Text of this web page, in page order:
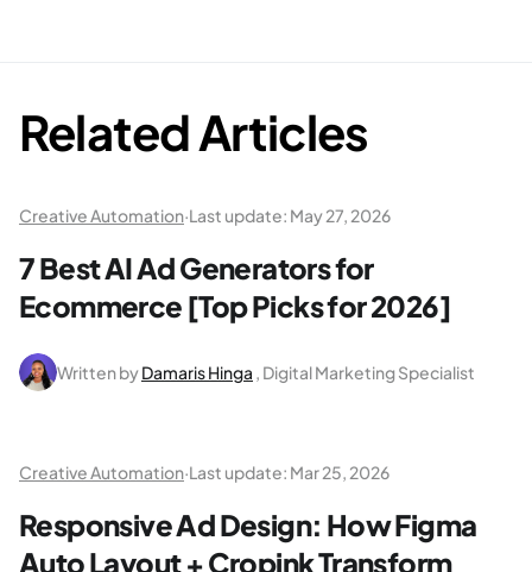
Related Articles
Creative Automation·Last update: May 27, 2026
7 Best AI Ad Generators for
Ecommerce [Top Picks for 2026]
Written byDamaris Hinga , Digital Marketing Specialist
Creative Automation·Last update: Mar 25, 2026
Responsive Ad Design: How Figma
Auto Layout + Cropink Transform